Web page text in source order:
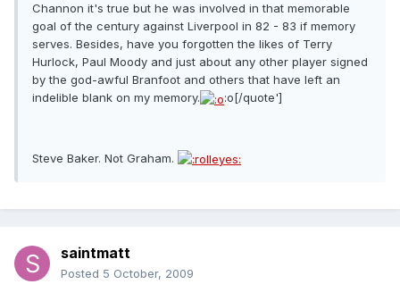
Channon it's true but he was involved in that memorable
goal of the century against Liverpool in 82 - 83 if memory
serves. Besides, have you forgotten the likes of Terry
Hurlock, Paul Moody and just about any other player signed
by the god-awful Branfoot and others that have left an
indelible blank on my memory.
:o[/quote']
Steve Baker. Not Graham.
saintmatt
Posted 5 October, 2009